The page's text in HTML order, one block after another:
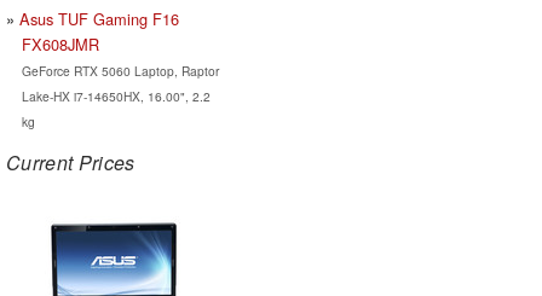
Asus TUF Gaming F16
FX608JMR
GeForce RTX 5060 Laptop, Raptor
Lake-HX i7-14650HX, 16.00", 2.2
kg
Current Prices